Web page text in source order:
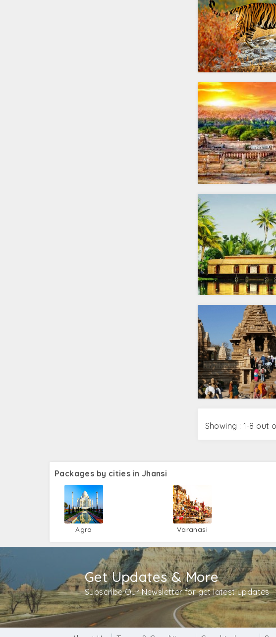
Showing : 1-8 out
Packages by cities in Jhansi
Agra Varanasi
Get Updates & More
Subscribe Our Newsletter for get latest updates